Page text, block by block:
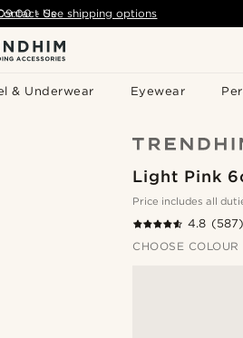
& Underwear Eyewear
- See shipping options
Us
Light Pink
Price includes all
4.8 (587)
CHOOSE COLOUR